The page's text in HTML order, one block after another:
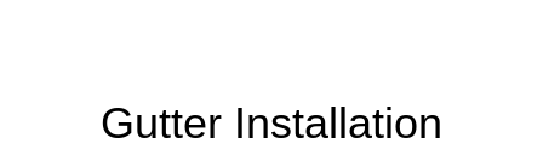
Gutter Installation